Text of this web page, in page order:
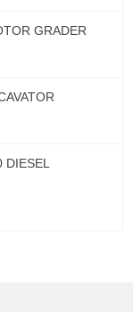
GRADER